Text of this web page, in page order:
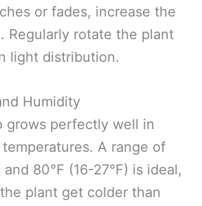
or fades, increase the
Regularly rotate the plant
light distribution.
Humidity
grows perfectly well in
A range of
80°F (16-27°F) is ideal,
plant get colder than